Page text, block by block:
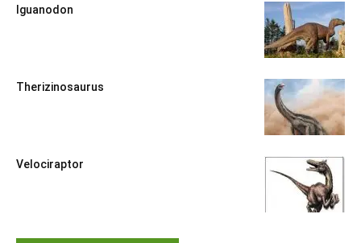
Iguanodon
Therizinosaurus
Velociraptor